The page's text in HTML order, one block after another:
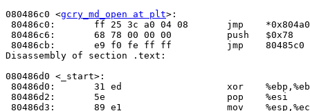
080486c0 <gcry_md_open at plt>:
80486c0:	ff 25 3c a0 04 08    	jmp    *0x804a03c
80486c6:	68 78 00 00 00       	push   $0x78
80486cb:	e9 f0 fe ff ff       	jmp    80485c0 <_init+0x30>
Disassembly of section .text:
080486d0 <_start>:
80486d0:	31 ed                	xor    %ebp,%ebp
80486d2:	5e                   	pop    %esi
80486d3:	89 e1                	mov    %esp,%ecx